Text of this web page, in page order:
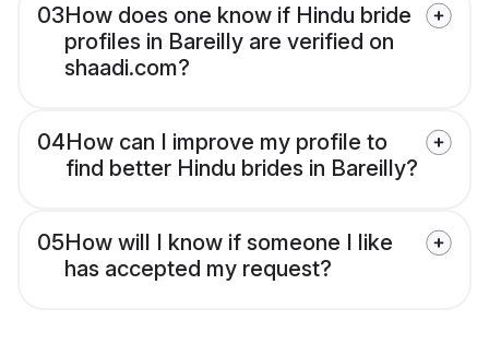
03How does one know if Hindu bride
profiles in Bareilly are verified on
shaadi.com?
04How can I improve my profile to
find better Hindu brides in Bareilly?
05How will I know if someone I like
has accepted my request?